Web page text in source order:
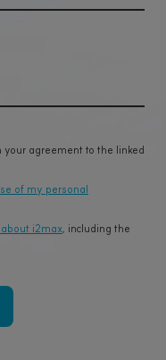
agreement to the linked
of my personal
i2max, including the